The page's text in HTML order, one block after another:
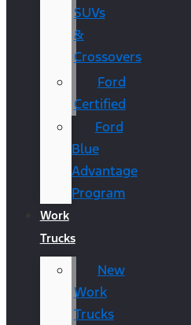
SUVs
&
Crossovers
Ford
Certified
Ford
Blue
Advantage
Program
Work
Trucks
New
Work
Trucks